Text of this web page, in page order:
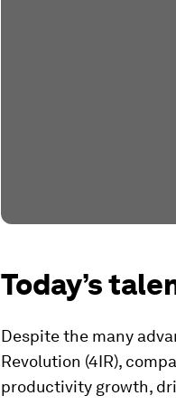
Today’s
Despite the many
Revolution (4IR),
productivity growth,